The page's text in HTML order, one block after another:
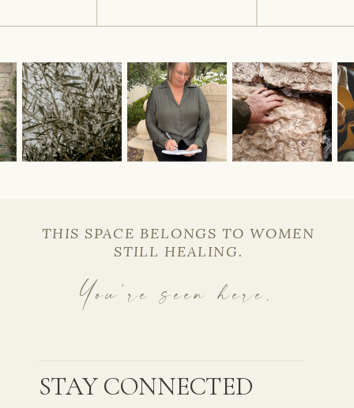
STAY CONNECTED
THIS SPACE BELONGS TO WOMEN
STILL HEALING.
You’re seen here.